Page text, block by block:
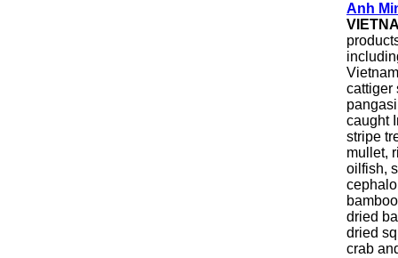
Anh
cattiger
caught
stripe
mullet,
oilfish,
dried
dried
crab